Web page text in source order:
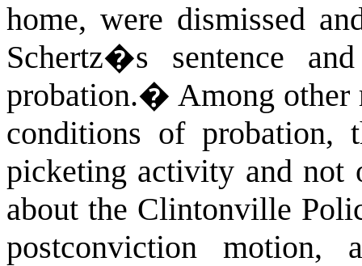
home, were dismissed
Schertz�s sentence
probation.� Among other
conditions of probation,
picketing activity and not
about the Clintonville
postconviction motion,